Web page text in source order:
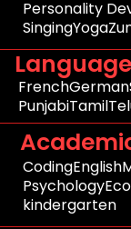
Personality
SingingYoga
Language
FrenchGerman
PunjabiTamil
CodingEnglish
Psychology
kindergarten